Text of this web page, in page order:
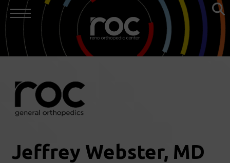
Jeffrey Webster, MD